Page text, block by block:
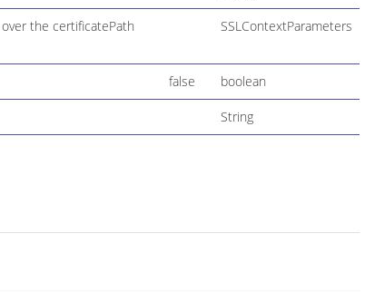
the certificatePath
SSLContextParameters
false boolean
String